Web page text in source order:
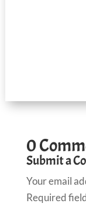
0
Submit a
Your email
Required